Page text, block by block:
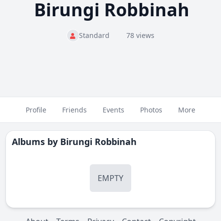
Birungi Robbinah
Standard 78 views
Profile Friends Events Photos More
Albums by Birungi Robbinah
EMPTY